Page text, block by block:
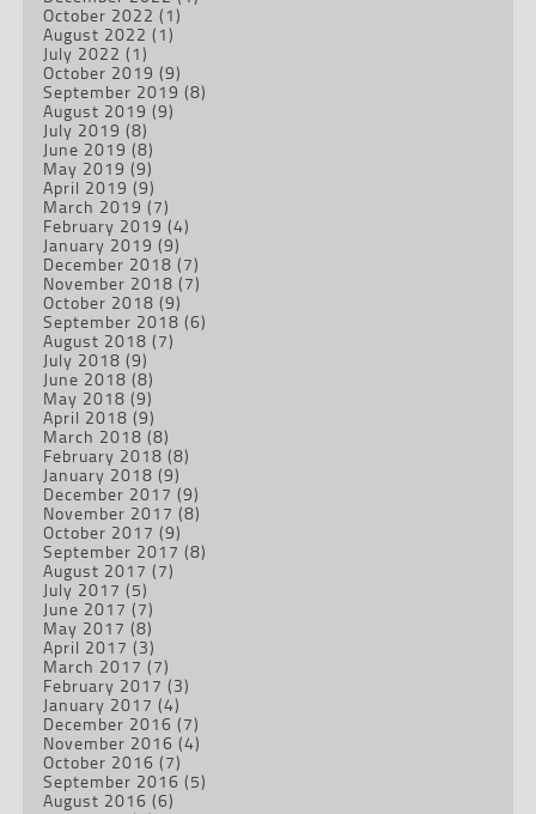
October 2022 (1)
August 2022 (1)
July 2022 (1)
October 2019 (9)
September 2019 (8)
August 2019 (9)
July 2019 (8)
June 2019 (8)
May 2019 (9)
April 2019 (9)
March 2019 (7)
February 2019 (4)
January 2019 (9)
December 2018 (7)
November 2018 (7)
October 2018 (9)
September 2018 (6)
August 2018 (7)
July 2018 (9)
June 2018 (8)
May 2018 (9)
April 2018 (9)
March 2018 (8)
February 2018 (8)
January 2018 (9)
December 2017 (9)
November 2017 (8)
October 2017 (9)
September 2017 (8)
August 2017 (7)
July 2017 (5)
June 2017 (7)
May 2017 (8)
April 2017 (3)
March 2017 (7)
February 2017 (3)
January 2017 (4)
December 2016 (7)
November 2016 (4)
October 2016 (7)
September 2016 (5)
August 2016 (6)